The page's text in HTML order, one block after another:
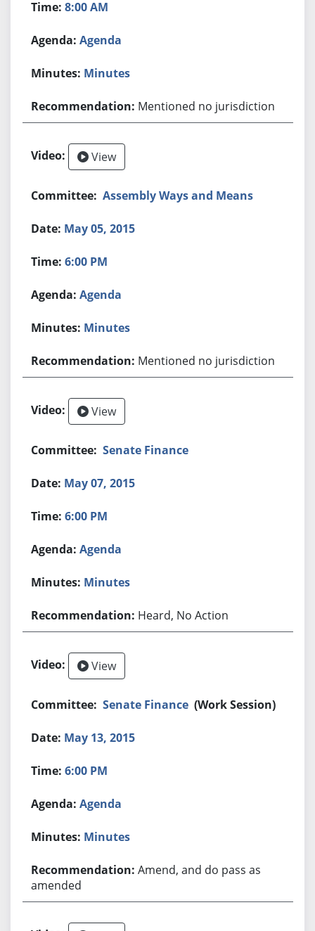
8:00 AM
Agenda
Minutes
Mentioned no jurisdiction
View
Assembly Ways and Means
May 05, 2015
6:00 PM
Agenda
Minutes
Mentioned no jurisdiction
View
Senate Finance
May 07, 2015
6:00 PM
Agenda
Minutes
Heard, No Action
View
Senate Finance (Work Session)
May 13, 2015
6:00 PM
Agenda
Minutes
Amend, and do pass as
amended